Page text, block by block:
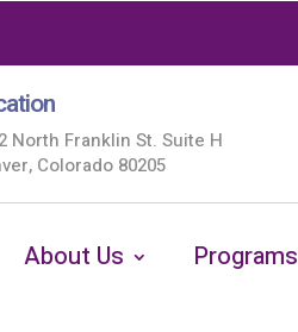
North Franklin St. Suite H
Colorado 80205
About Us Programs